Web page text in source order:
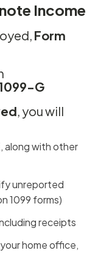
Income
Form
G
, you will
, along with other
unreported
1099 forms)
receipts
home office,